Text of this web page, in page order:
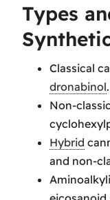
Types
Classical
dronabinol.
Non-
Hybrid
and non-